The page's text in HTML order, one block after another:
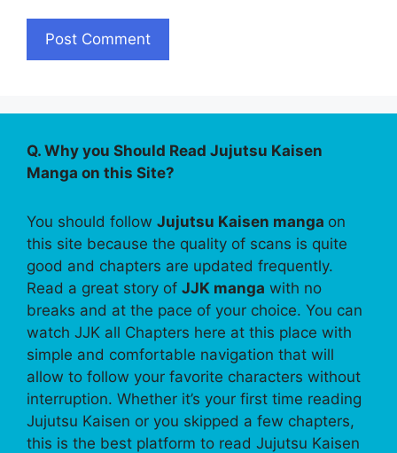
Q. Why you Should Read Jujutsu Kaisen
Manga on this Site?
You should follow Jujutsu Kaisen manga on
this site because the quality of scans is quite
good and chapters are updated frequently.
Read a great story of JJK manga with no
breaks and at the pace of your choice. You can
watch JJK all Chapters here at this place with
simple and comfortable navigation that will
allow to follow your favorite characters without
interruption. Whether it’s your first time reading
Jujutsu Kaisen or you skipped a few chapters,
this is the best platform to read Jujutsu Kaisen